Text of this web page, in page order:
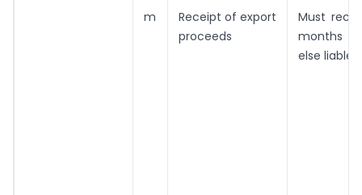
m
Receipt of export
proceeds
Must
months
else liable